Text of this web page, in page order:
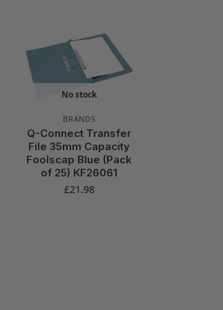
No stock
BRANDS
Q-Connect Transfer
File 35mm Capacity
Foolscap Blue (Pack
of 25) KF26061
£21.98